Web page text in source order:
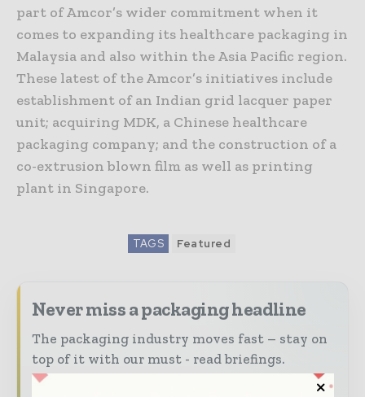
part of Amcor’s wider commitment when it
comes to expanding its healthcare packaging in
Malaysia and also within the Asia Pacific region.
These latest of the Amcor’s initiatives include
establishment of an Indian grid lacquer paper
unit; acquiring MDK, a Chinese healthcare
packaging company; and the construction of a
co-extrusion blown film as well as printing
plant in Singapore.
TAGS Featured
Never miss a packaging headline
The packaging industry moves fast – stay on
top of it with our must - read briefings.